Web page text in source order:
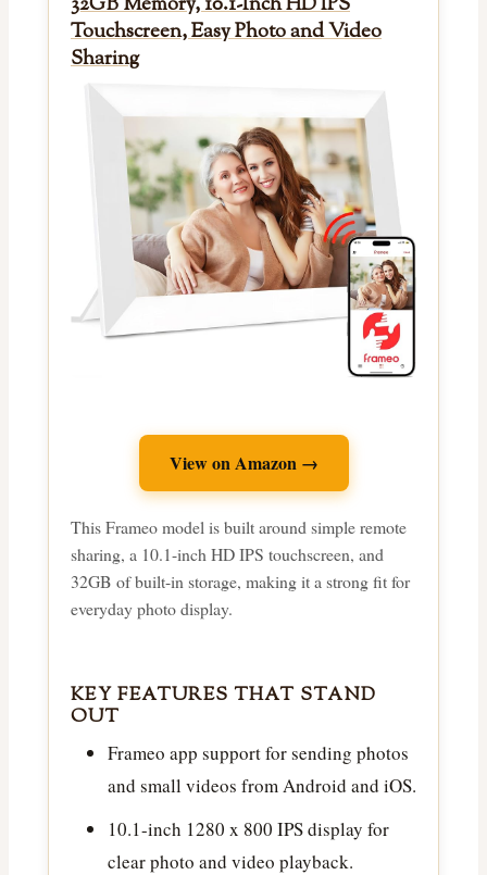
Touchscreen, Easy Photo and Video
Sharing
View on Amazon →
This Frameo model is built around simple remote
sharing, a 10.1-inch HD IPS touchscreen, and
32GB of built-in storage, making it a strong fit for
everyday photo display.
KEY FEATURES THAT STAND
OUT
Frameo app support for sending photos
and small videos from Android and iOS.
10.1-inch 1280 x 800 IPS display for
clear photo and video playback.